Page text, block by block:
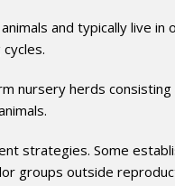
and typically live
nursery herds
strategies. Some
groups outside